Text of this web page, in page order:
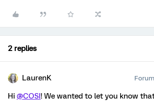
2 replies
LaurenK
Hi @COSI! We wanted to let you know